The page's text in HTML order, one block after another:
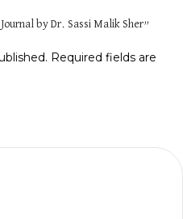
by Dr. Sassi Malik Sher”
Required fields are